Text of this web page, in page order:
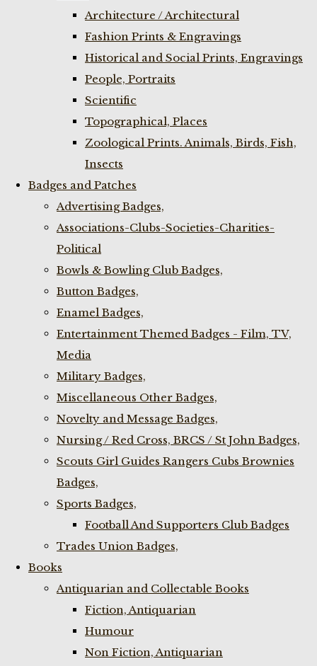
Architecture / Architectural
Fashion Prints & Engravings
Historical and Social Prints, Engravings
People, Portraits
Scientific
Topographical, Places
Zoological Prints. Animals, Birds, Fish,
Insects
Badges and Patches
Advertising Badges,
Associations-Clubs-Societies-Charities-
Political
Bowls & Bowling Club Badges,
Button Badges,
Enamel Badges,
Entertainment Themed Badges - Film, TV,
Media
Military Badges,
Miscellaneous Other Badges,
Novelty and Message Badges,
Nursing / Red Cross, BRCS / St John Badges,
Scouts Girl Guides Rangers Cubs Brownies
Badges,
Sports Badges,
Football And Supporters Club Badges
Trades Union Badges,
Books
Antiquarian and Collectable Books
Fiction, Antiquarian
Humour
Non Fiction, Antiquarian